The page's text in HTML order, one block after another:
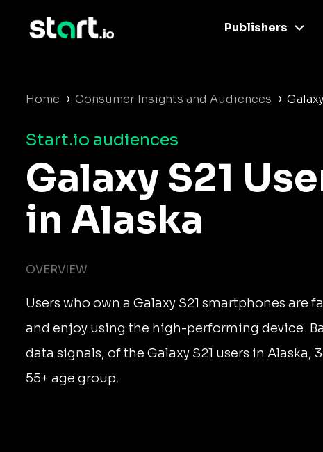
Publishers
Home › Consumer Insights and Audiences ›
Start.io audiences
Galaxy S21
in Alaska
OVERVIEW
Users who own a Galaxy S21 smartphones are
and enjoy using the high-performing device.
data signals, of the Galaxy S21 users in Alaska,
55+ age group.